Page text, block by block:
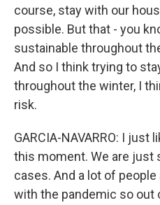
course, stay with our
possible. But that - you
sustainable throughout
And so I think trying to
throughout the winter, I
risk.
GARCIA-NAVARRO: I just
this moment. We are just
cases. And a lot of
with the pandemic so out